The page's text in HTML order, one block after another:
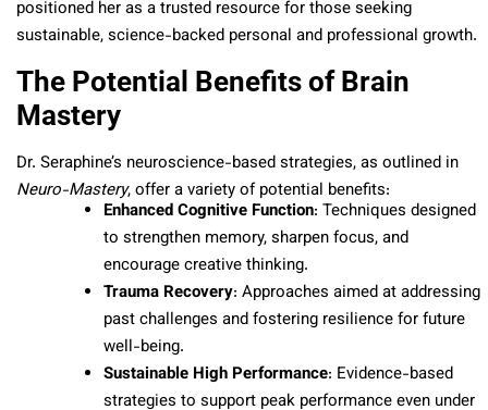
positioned her as a trusted resource for those seeking
sustainable, science-backed personal and professional growth.
The Potential Benefits of Brain
Mastery
Dr. Seraphine’s neuroscience-based strategies, as outlined in
Neuro-Mastery, offer a variety of potential benefits:
Enhanced Cognitive Function: Techniques designed
to strengthen memory, sharpen focus, and
encourage creative thinking.
Trauma Recovery: Approaches aimed at addressing
past challenges and fostering resilience for future
well-being.
Sustainable High Performance: Evidence-based
strategies to support peak performance even under